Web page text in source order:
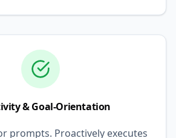
& Goal-Orientation
prompts. Proactively executes